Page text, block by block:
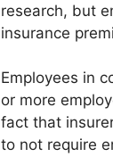
research, but
insurance
Employees in
or more
fact that
to not require